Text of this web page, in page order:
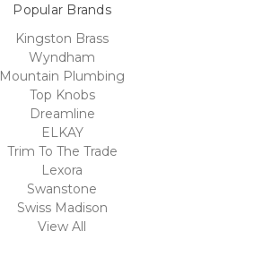
Popular Brands
Kingston Brass
Wyndham
Mountain Plumbing
Top Knobs
Dreamline
ELKAY
Trim To The Trade
Lexora
Swanstone
Swiss Madison
View All